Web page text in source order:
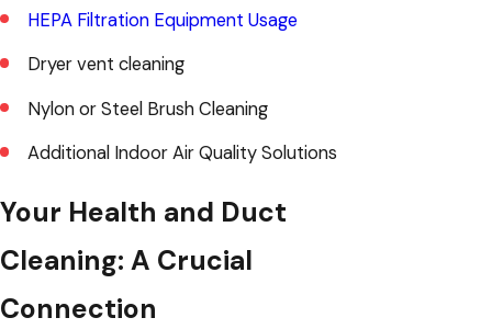
HEPA Filtration Equipment Usage
Dryer vent cleaning
Nylon or Steel Brush Cleaning
Additional Indoor Air Quality Solutions
Your Health and Duct
Cleaning: A Crucial
Connection